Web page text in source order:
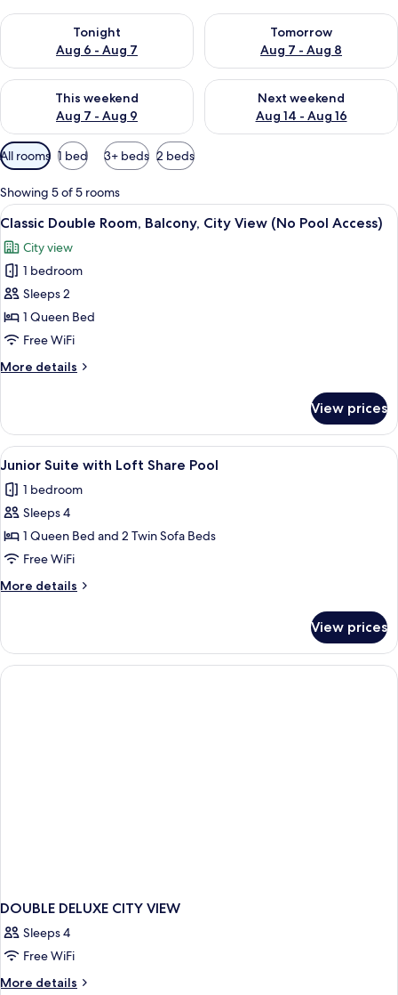
Tonight
Aug 6 - Aug 7
Check availability for tonight Aug 6 - Aug 7
Tomorrow
Aug 7 - Aug 8
Check availability for
This weekend
Aug 7 - Aug 9
Check availability for this weekend Aug 7 - Aug 9
Next weekend
Aug 14 - Aug 16
Check availability for next
Available
filters
for
rooms
All rooms 1 bed 3+ beds 2 beds
Showing 5 of 5 rooms
View
all
photos
for
Classic
Double
Room,
City
Pool
Access)
A modern hotel room with a large
5
Classic Double Room, Balcony, City View (No Pool Access)
City view
1 bedroom
Sleeps 2
1 Queen Bed
Free WiFi
More details
More
Double
Room,
Balcony,
View
(No
Access)
View prices
View
all
photos
for
Junior
Suite
with
Loft
Pool
A modern living room with a sofa, a
11
Junior Suite with Loft Share Pool
1 bedroom
Sleeps 4
1 Queen Bed and 2 Twin Sofa Beds
Free WiFi
More details
More
Suite
with
Loft
View prices
DOUBLE DELUXE CITY VIEW
Sleeps 4
Free WiFi
More details
More